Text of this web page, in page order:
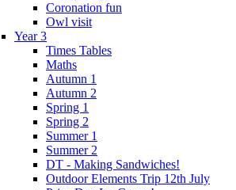
Coronation fun
Owl visit
Year 3
Times Tables
Maths
Autumn 1
Autumn 2
Spring 1
Spring 2
Summer 1
Summer 2
DT - Making Sandwiches!
Outdoor Elements Trip 12th July